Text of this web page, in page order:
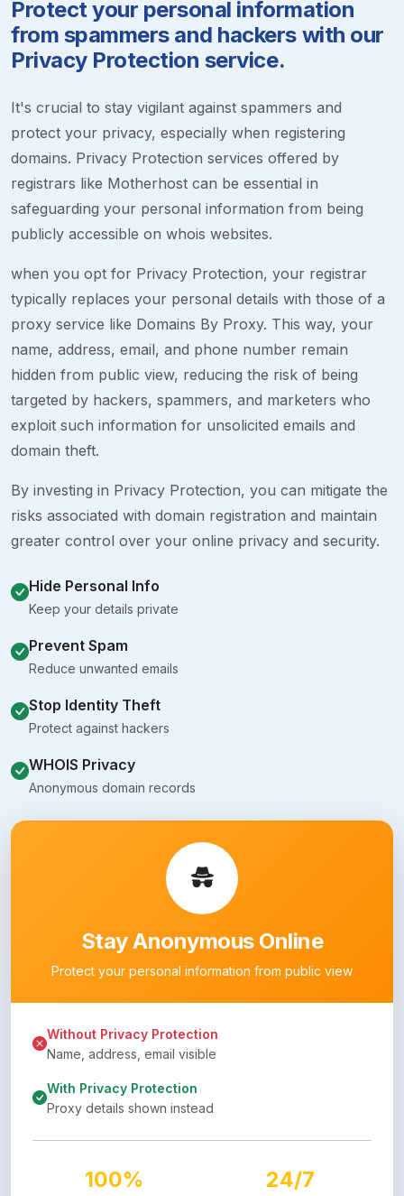
Protect your personal information
from spammers and hackers with our
Privacy Protection service.
It's crucial to stay vigilant against spammers and
protect your privacy, especially when registering
domains. Privacy Protection services offered by
registrars like Motherhost can be essential in
safeguarding your personal information from being
publicly accessible on whois websites.
when you opt for Privacy Protection, your registrar
typically replaces your personal details with those of a
proxy service like Domains By Proxy. This way, your
name, address, email, and phone number remain
hidden from public view, reducing the risk of being
targeted by hackers, spammers, and marketers who
exploit such information for unsolicited emails and
domain theft.
By investing in Privacy Protection, you can mitigate the
risks associated with domain registration and maintain
greater control over your online privacy and security.
Hide Personal Info
Keep your details private
Prevent Spam
Reduce unwanted emails
Stop Identity Theft
Protect against hackers
WHOIS Privacy
Anonymous domain records
Stay Anonymous Online
Protect your personal information from public view
Without Privacy Protection
Name, address, email visible
With Privacy Protection
Proxy details shown instead
100% 24/7